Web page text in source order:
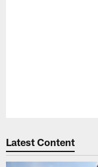
Latest Content